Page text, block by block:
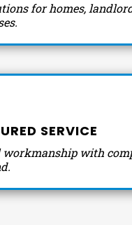
for homes,
SERVICE
workmanship with